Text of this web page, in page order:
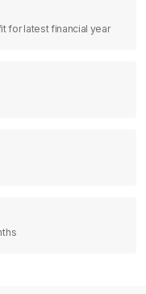
for latest financial year